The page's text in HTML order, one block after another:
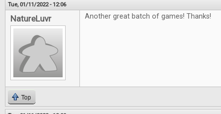
Tue, 01/11/2022 - 12:06
NatureLuvr Another great batch of games! Thanks!
Top